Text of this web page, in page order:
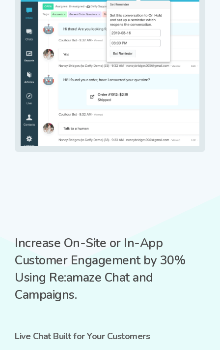
Increase On-Site or In-App
Customer Engagement by 30%
Using Re:amaze Chat and
Campaigns.
Live Chat Built for Your Customers